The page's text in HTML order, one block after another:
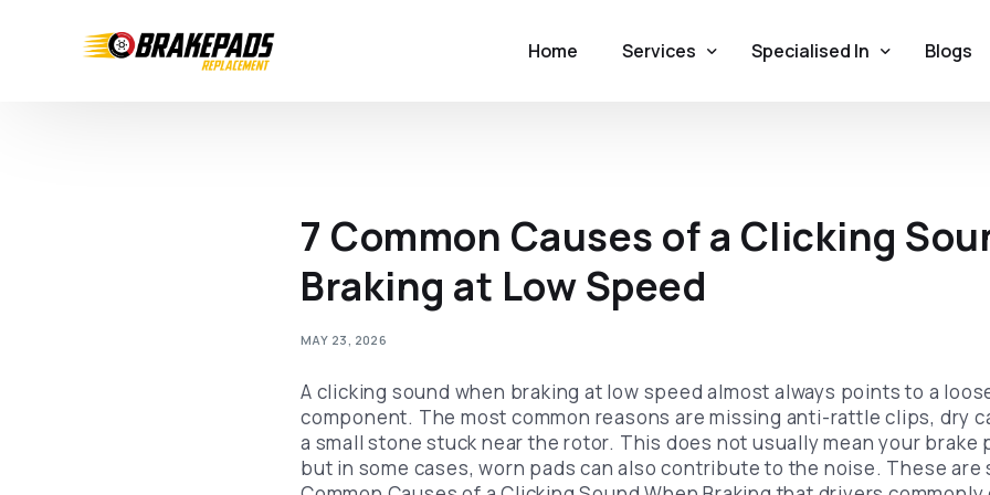
Home Services
Brake Disc Replacement
Brake Repair
Specialised In
American Cars
Blogs
7 Common Causes of a Clicking
Braking at Low Speed
MAY 23, 2026
A clicking sound when braking at low speed almost always points to a
component. The most common reasons are missing anti-rattle clips, dry
a small stone stuck near the rotor. This does not usually mean your brake
but in some cases, worn pads can also contribute to the noise. These are